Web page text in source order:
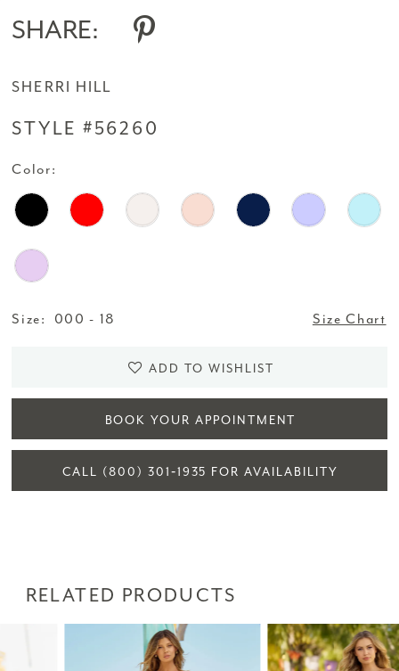
SHARE:
SHERRI HILL
STYLE #56260
Color:
Size: 000 - 18 Size Chart
ADD TO WISHLIST
BOOK YOUR APPOINTMENT
CALL (800) 301‑1935 FOR AVAILABILITY
RELATED PRODUCTS
Products
to
AUTOPLAY
SLIDE
SLIDE